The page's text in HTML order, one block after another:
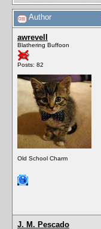
Author
awrevell
Blathering Buffoon
Posts: 82
Old School Charm
J. M. Pescado